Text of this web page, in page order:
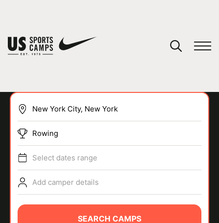
SPORTS
Rowing
Select dates range
Add camper details
SEARCH CAMPS
You have no camps in your cart.